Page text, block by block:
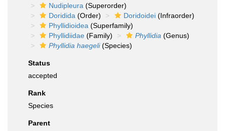
Nudipleura (Superorder)
Doridida (Order) Doridoidei (Infraorder)
Phyllidioidea (Superfamily)
Phyllidiidae (Family) Phyllidia (Genus)
Phyllidia haegeli(Species)
Status
accepted
Rank
Species
Parent